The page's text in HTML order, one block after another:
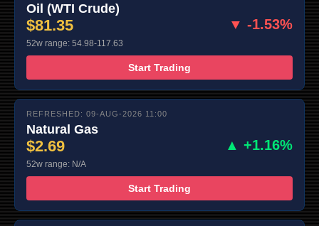
Oil (WTI Crude)
$81.35 ▼ -1.53%
52w range: 54.98-117.63
Start Trading
REFRESHED: 09-AUG-2026 11:00
Natural Gas
$2.69 ▲ +1.16%
52w range: N/A
Start Trading